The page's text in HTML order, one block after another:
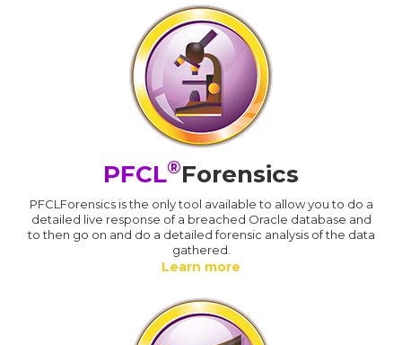
PFCL®Forensics
PFCLForensics is the only tool available to allow you to do a
detailed live response of a breached Oracle database and
to then go on and do a detailed forensic analysis of the data
gathered.
Learn more